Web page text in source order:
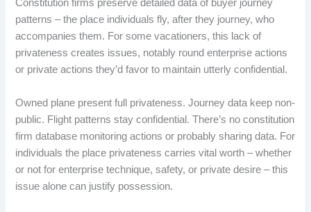
Constitution firms preserve detailed data of buyer journey
patterns – the place individuals fly, after they journey, who
accompanies them. For some vacationers, this lack of
privateness creates issues, notably round enterprise actions
or private actions they’d favor to maintain utterly confidential.
Owned plane present full privateness. Journey data keep non-
public. Flight patterns stay confidential. There’s no constitution
firm database monitoring actions or probably sharing data. For
individuals the place privateness carries vital worth – whether
or not for enterprise technique, safety, or private desire – this
issue alone can justify possession.